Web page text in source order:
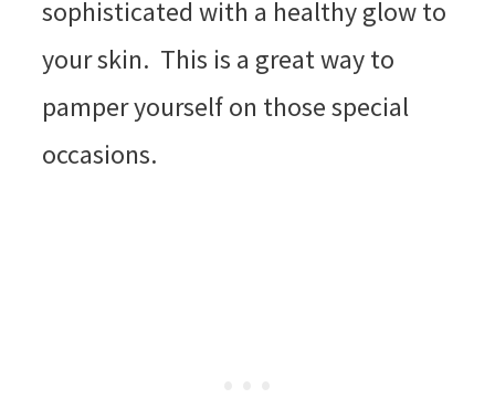
sophisticated with a healthy glow to
your skin. This is a great way to
pamper yourself on those special
occasions.